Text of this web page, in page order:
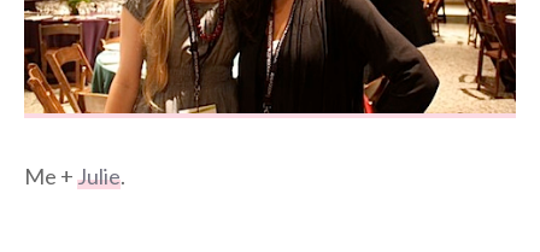
Me +Julie.